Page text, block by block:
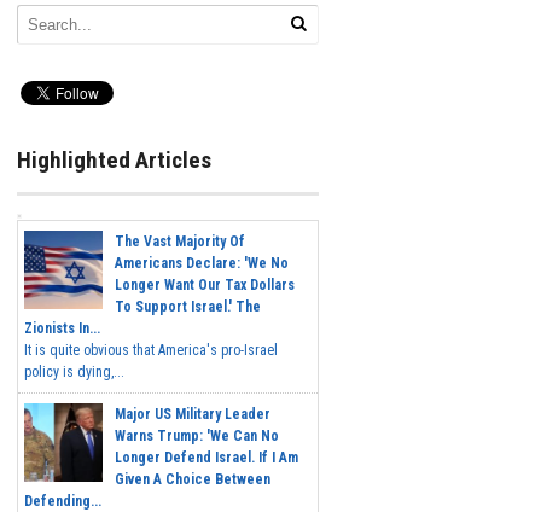
Highlighted Articles
The Vast Majority Of
Americans Declare: 'We No
Longer Want Our Tax Dollars
To Support Israel.' The
Zionists In...
It is quite obvious that America's pro-Israel
policy is dying,...
Major US Military Leader
Warns Trump: 'We Can No
Longer Defend Israel. If I Am
Given A Choice Between
Defending...